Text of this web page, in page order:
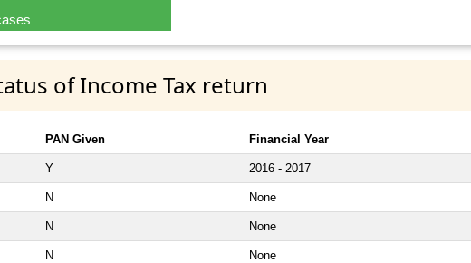
of Income Tax return
PAN Given Financial Year
Y 2016 - 2017
N None
N None
N None